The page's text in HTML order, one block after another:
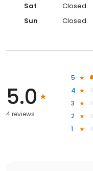
Sat
Closed
Sun
Closed
5.0
4 reviews
5
4
3
2
1